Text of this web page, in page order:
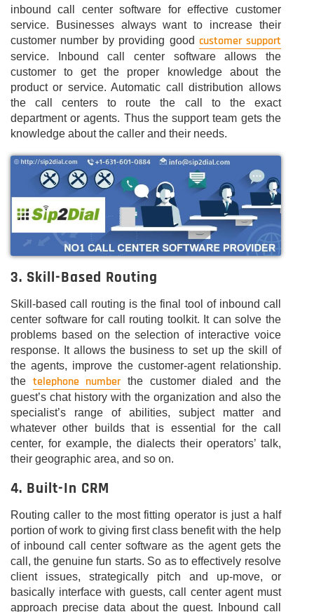
inbound call center software for effective customer
service. Businesses always want to increase their
customer number by providing good customer support
service. Inbound call center software allows the
customer to get the proper knowledge about the
product or service. Automatic call distribution allows
the call centers to route the call to the exact
department or agents. Thus the support team gets the
knowledge about the caller and their needs.
3. Skill-Based Routing
Skill-based call routing is the final tool of inbound call
center software for call routing toolkit. It can solve the
problems based on the selection of interactive voice
response. It allows the business to set up the skill of
the agents, improve the customer-agent relationship.
the telephone numberthe customer dialed and the
guest’s chat history with the organization and also the
specialist’s range of abilities, subject matter and
whatever other builds that is essential for the call
center, for example, the dialects their operators’ talk,
their geographic area, and so on.
4. Built-In CRM
Routing caller to the most fitting operator is just a half
portion of work to giving first class benefit with the help
of inbound call center software as the agent gets the
call, the genuine fun starts. So as to effectively resolve
client issues, strategically pitch and up-move, or
basically interface with guests, call center agent must
approach precise data about the guest. Inbound call